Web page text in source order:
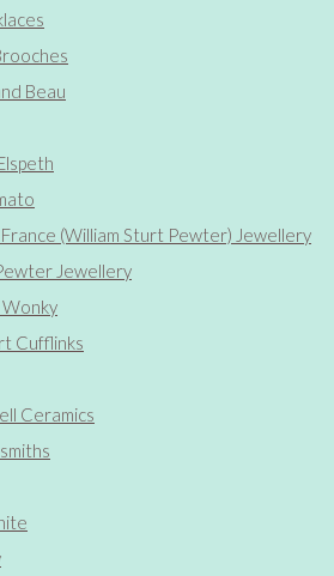
Beau
France (William Sturt Pewter) Jewellery
Jewellery
Cufflinks
Ceramics